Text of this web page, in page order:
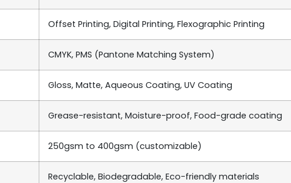
Offset Printing, Digital Printing, Flexographic Printing
CMYK, PMS (Pantone Matching System)
Gloss, Matte, Aqueous Coating, UV Coating
Grease-resistant, Moisture-proof, Food-grade coating
250gsm to 400gsm (customizable)
Recyclable, Biodegradable, Eco-friendly materials